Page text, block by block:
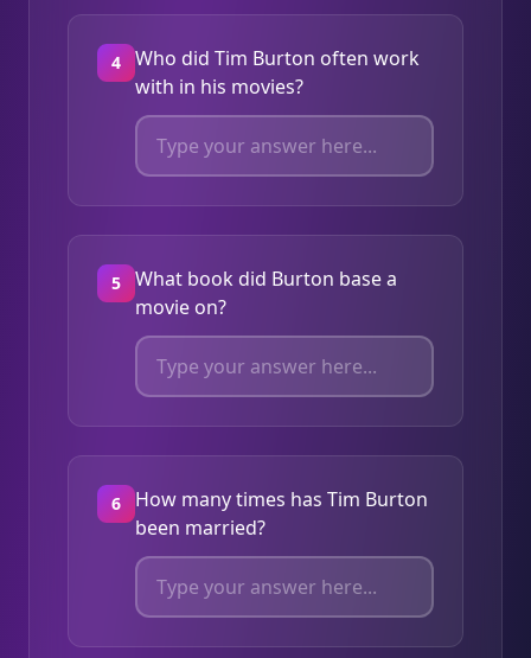
4
Who did Tim Burton often work
with in his movies?
5
What book did Burton base a
movie on?
6
How many times has Tim Burton
been married?